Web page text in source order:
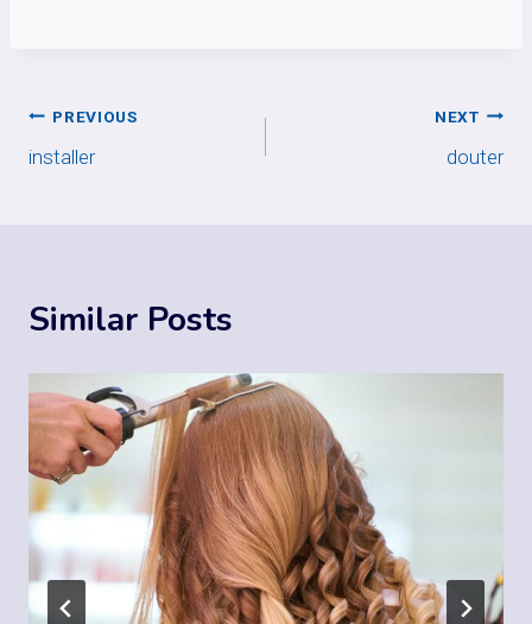
Post
navigation
PREVIOUS
installer
NEXT
douter
Similar Posts